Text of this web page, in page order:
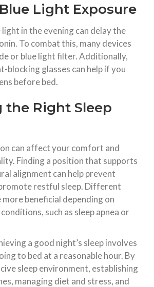
Light Exposure
in the evening can delay the
To combat this, many devices
or blue light filter. Additionally,
blocking glasses can help if you
before bed.
the Right Sleep
can affect your comfort and
Finding a position that supports
alignment can help prevent
restful sleep. Different
beneficial depending on
such as sleep apnea or
a good night’s sleep involves
to bed at a reasonable hour. By
sleep environment, establishing
managing diet and stress, and